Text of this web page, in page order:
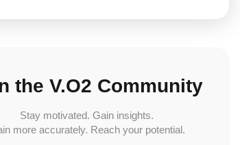
the V.O2 Community
Stay motivated. Gain insights.
more accurately. Reach your potential.